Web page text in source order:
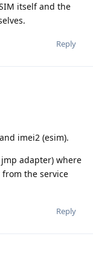
itself and the
Reply
imei2 (esim).
adapter) where
the service
Reply